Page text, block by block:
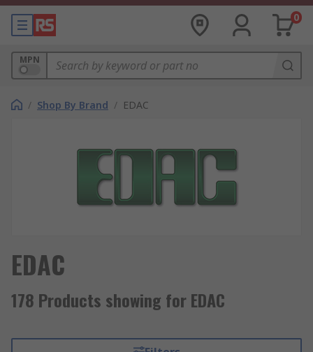
0
MPN
/ Shop By Brand / EDAC
EDAC
178 Products showing for EDAC